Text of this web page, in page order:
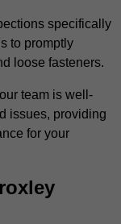
specifically
to promptly
loose fasteners.
team is well-
issues, providing
for your